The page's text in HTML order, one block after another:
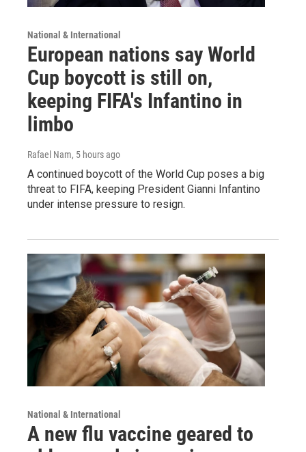
National & International
European nations say World
Cup boycott is still on,
keeping FIFA's Infantino in
limbo
Rafael Nam, 5 hours ago
A continued boycott of the World Cup poses a big
threat to FIFA, keeping President Gianni Infantino
under intense pressure to resign.
National & International
A new flu vaccine geared to